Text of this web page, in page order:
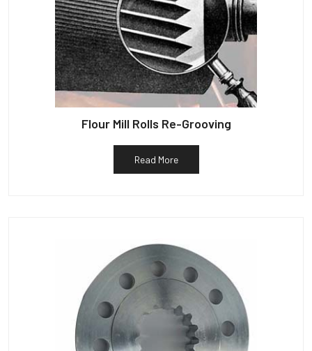
Flour Mill Rolls Re-Grooving
Read More